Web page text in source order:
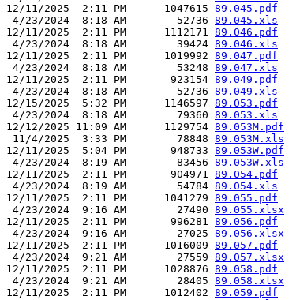
12/11/2025  2:11 PM      1047615 89.045.pdf
4/23/2024  8:18 AM        52736 89.045.xls
12/11/2025  2:11 PM      1112171 89.046.pdf
4/23/2024  8:18 AM        39424 89.046.xls
12/11/2025  2:11 PM      1019992 89.047.pdf
4/23/2024  8:18 AM        53248 89.047.xls
12/11/2025  2:11 PM       923154 89.049.pdf
4/23/2024  8:18 AM        52736 89.049.xls
12/15/2025  5:32 PM      1146597 89.053.pdf
4/23/2024  8:18 AM        79360 89.053.xls
12/12/2025 11:09 AM      1129754 89.053M.pdf
11/4/2025  3:33 PM        78848 89.053M.xls
12/11/2025  5:04 PM       948733 89.053W.pdf
4/23/2024  8:19 AM        83456 89.053W.xls
12/11/2025  2:11 PM       904971 89.054.pdf
4/23/2024  8:19 AM        54784 89.054.xls
12/11/2025  2:11 PM      1041279 89.055.pdf
4/23/2024  9:16 AM        27490 89.055.xlsx
12/11/2025  2:11 PM       996281 89.056.pdf
4/23/2024  9:16 AM        27025 89.056.xlsx
12/11/2025  2:11 PM      1016009 89.057.pdf
4/23/2024  9:21 AM        27559 89.057.xlsx
12/11/2025  2:11 PM      1028876 89.058.pdf
4/23/2024  9:21 AM        28405 89.058.xlsx
12/11/2025  2:11 PM      1012402 89.059.pdf